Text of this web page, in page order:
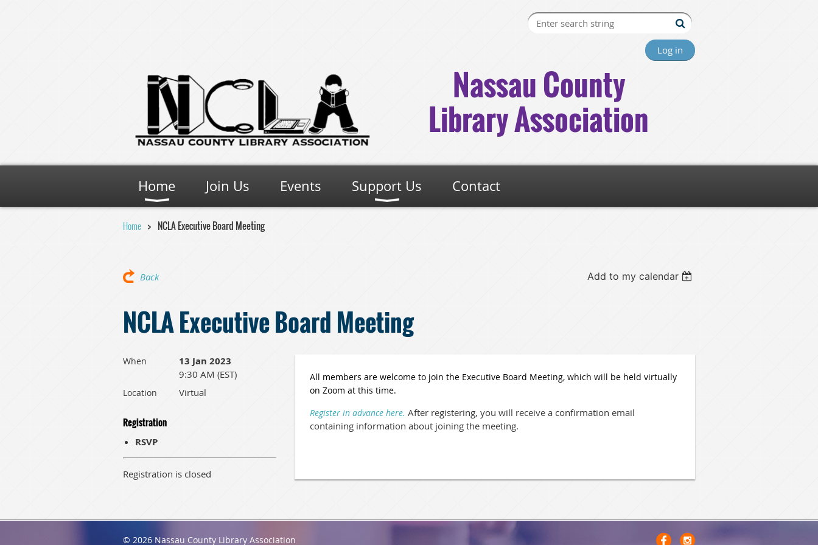
Log in
Nassau County
Library Association
Home Join Us Events Support Us Contact
Home NCLA Executive Board Meeting
Back Add to my calendar
NCLA Executive Board Meeting
When 13 Jan 2023
9:30 AM (EST)
Location Virtual
Registration
RSVP
Registration is closed
All members are welcome to join the Executive Board Meeting, which will be held virtually
on Zoom at this time.
Register in advance here. After registering, you will receive a confirmation email
containing information about joining the meeting.
© 2026 Nassau County Library Association